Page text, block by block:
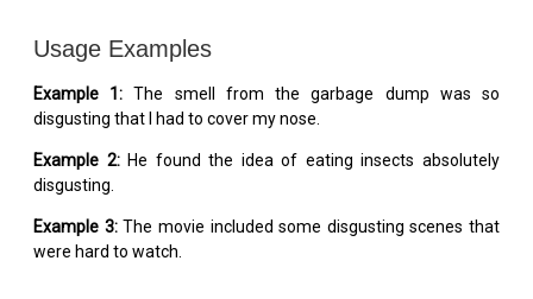
Usage Examples
Example 1: The smell from the garbage dump was so
disgusting that I had to cover my nose.
Example 2:He found the idea of eating insects absolutely
disgusting.
Example 3:The movie included some disgusting scenes that
were hard to watch.